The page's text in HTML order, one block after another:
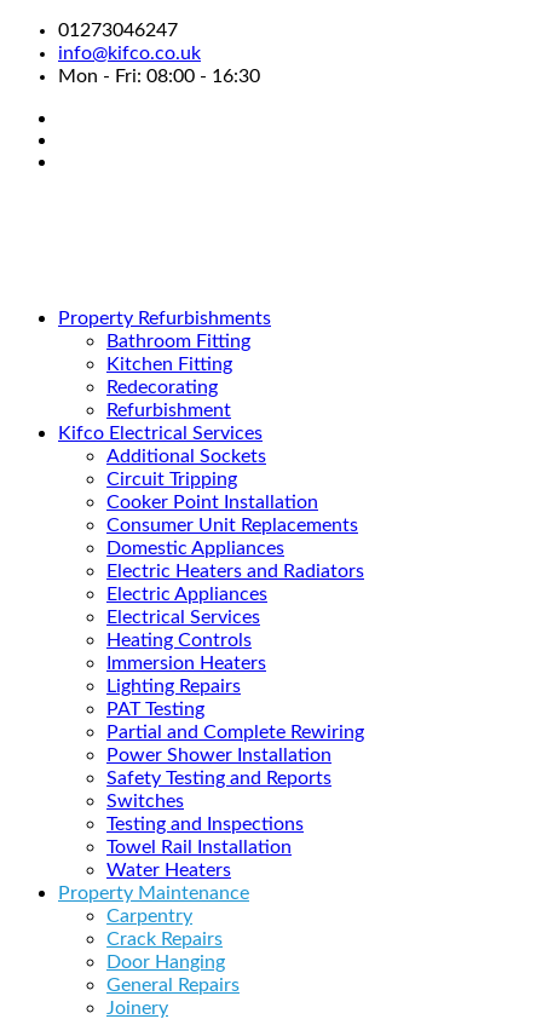
01273046247
info@kifco.co.uk
Mon - Fri: 08:00 - 16:30
Property Refurbishments
Bathroom Fitting
Kitchen Fitting
Redecorating
Refurbishment
Kifco Electrical Services
Additional Sockets
Circuit Tripping
Cooker Point Installation
Consumer Unit Replacements
Domestic Appliances
Electric Heaters and Radiators
Electric Appliances
Electrical Services
Heating Controls
Immersion Heaters
Lighting Repairs
PAT Testing
Partial and Complete Rewiring
Power Shower Installation
Safety Testing and Reports
Switches
Testing and Inspections
Towel Rail Installation
Water Heaters
Property Maintenance
Carpentry
Crack Repairs
Door Hanging
General Repairs
Joinery